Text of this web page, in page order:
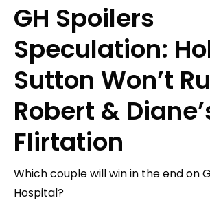
GH Spoilers
Speculation:
Sutton Won’t
Robert &
Flirtation
Which couple will win in the end on
Hospital?